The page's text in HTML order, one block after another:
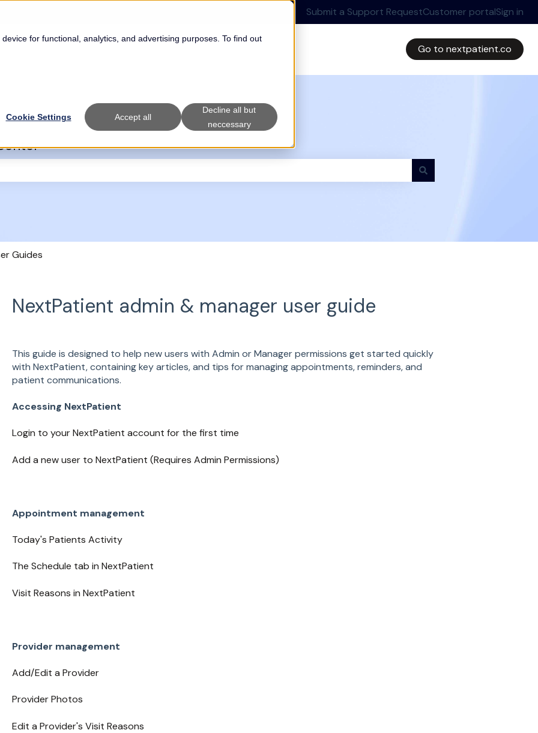
for functional, analytics, and advertising purposes. To find out
Cookie Settings Accept all
Decline all but
neccessary
Submit a Support RequestCustomer portalSign in
Go to nextpatient.co
Guides
NextPatient admin & manager user guide
This guide is designed to help new users with Admin or Manager permissions get started quickly
with NextPatient, containing key articles, and tips for managing appointments, reminders, and
patient communications.
Accessing NextPatient
Login to your NextPatient account for the first time
Add a new user to NextPatient (Requires Admin Permissions)
Appointment management
Today's Patients Activity
The Schedule tab in NextPatient
Visit Reasons in NextPatient
Provider management
Add/Edit a Provider
Provider Photos
Edit a Provider's Visit Reasons